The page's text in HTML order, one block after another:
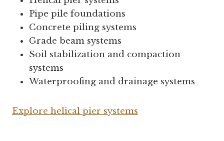
Pipe pile foundations
Concrete piling systems
Grade beam systems
Soil stabilization and compaction
systems
Waterproofing and drainage systems
Explore helical pier systems